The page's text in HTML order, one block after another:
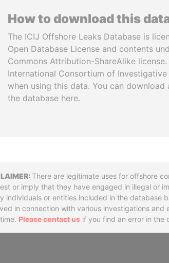
How to download this
The ICIJ Offshore Leaks Database is
Open Database License and contents
Commons Attribution-ShareAlike
International Consortium of
when using this data. You can
the database here.
There are legitimate uses for offshore
or imply that they have engaged in illegal or
individuals or entities included in the database
in connection with various investigations
Please contact us if you find an error in the